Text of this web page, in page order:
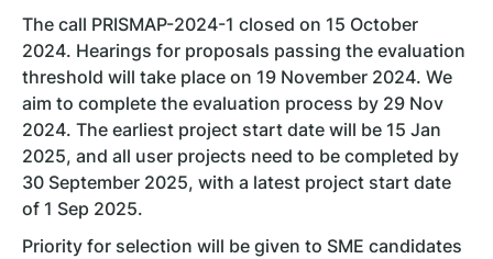
The call PRISMAP-2024-1 closed on 15 October
2024. Hearings for proposals passing the evaluation
threshold will take place on 19 November 2024. We
aim to complete the evaluation process by 29 Nov
2024. The earliest project start date will be 15 Jan
2025, and all user projects need to be completed by
30 September 2025, with a latest project start date
of 1 Sep 2025.
Priority for selection will be given to SME candidates